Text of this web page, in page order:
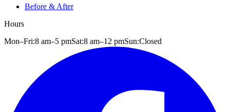
Before & After
Hours
Mon–Fri:8 am–5 pmSat:8 am–12 pmSun:Closed